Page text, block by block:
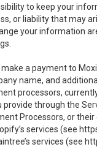
to keep your
or liability that may
your information
make a payment to
name, and
processors,
provide through the
Processors, or
services (see
services (see